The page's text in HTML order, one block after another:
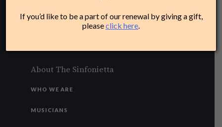
About The Sinfonietta
WHO WE ARE
MUSICIANS
If you’d like to be a part of our renewal by giving a gift,
pleaseclick here